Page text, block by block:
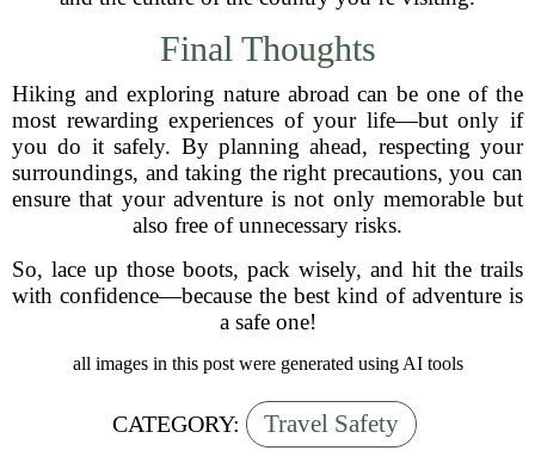
Final Thoughts
Hiking and exploring nature abroad can be one of the
most rewarding experiences of your life—but only if
you do it safely. By planning ahead, respecting your
surroundings, and taking the right precautions, you can
ensure that your adventure is not only memorable but
also free of unnecessary risks.
So, lace up those boots, pack wisely, and hit the trails
with confidence—because the best kind of adventure is
a safe one!
all images in this post were generated using AI tools
CATEGORY: Travel Safety